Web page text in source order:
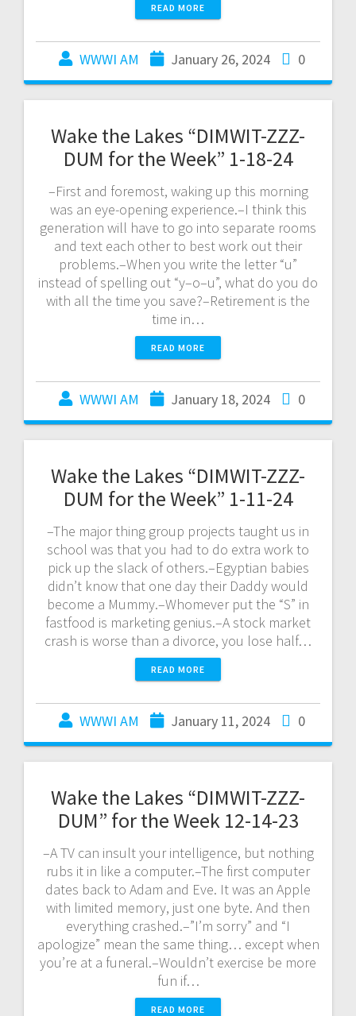
READ MORE
WWWI AM January 26, 2024 0
Wake the Lakes “DIMWIT-ZZZ-
DUM for the Week” 1-18-24
–First and foremost, waking up this morning
was an eye-opening experience.–I think this
generation will have to go into separate rooms
and text each other to best work out their
problems.–When you write the letter “u”
instead of spelling out “y–o–u”, what do you do
with all the time you save?–Retirement is the
time in…
READ MORE
WWWI AM January 18, 2024 0
Wake the Lakes “DIMWIT-ZZZ-
DUM for the Week” 1-11-24
–The major thing group projects taught us in
school was that you had to do extra work to
pick up the slack of others.–Egyptian babies
didn’t know that one day their Daddy would
become a Mummy.–Whomever put the “S” in
fastfood is marketing genius.–A stock market
crash is worse than a divorce, you lose half…
READ MORE
WWWI AM January 11, 2024 0
Wake the Lakes “DIMWIT-ZZZ-
DUM” for the Week 12-14-23
–A TV can insult your intelligence, but nothing
rubs it in like a computer.–The first computer
dates back to Adam and Eve. It was an Apple
with limited memory, just one byte. And then
everything crashed.–”I’m sorry” and “I
apologize” mean the same thing… except when
you’re at a funeral.–Wouldn’t exercise be more
fun if…
READ MORE